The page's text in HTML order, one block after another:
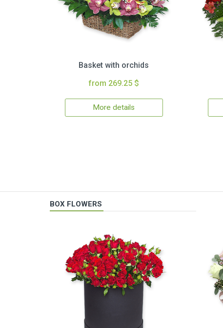
Basket with orchids
from 269.25 $
More details
BOX FLOWERS